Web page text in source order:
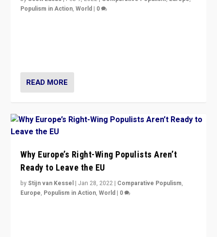
Populism in Action,World | 0
READ MORE
Why Europe’s Right-Wing Populists Aren’t
Ready to Leave the EU
byStijn van Kessel | Jan 28, 2022 | Comparative Populism,
Europe, Populism in Action,World | 0